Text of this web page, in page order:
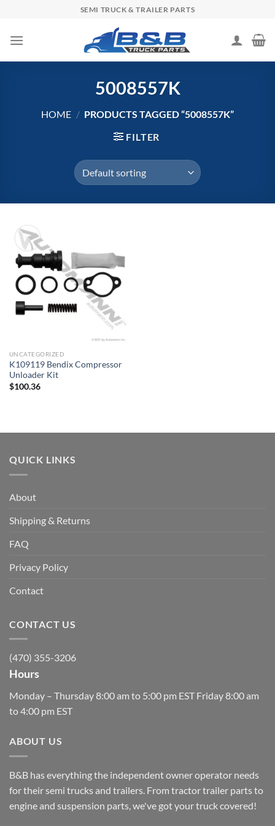
content
SEMI TRUCK & TRAILER PARTS
5008557K
HOME / PRODUCTS TAGGED “5008557K”
FILTER
UNCATEGORIZED
K109119 Bendix Compressor
Unloader Kit
$100.36
QUICK LINKS
About
Shipping & Returns
FAQ
Privacy Policy
Contact
CONTACT US
(470) 355-3206
Hours
Monday – Thursday 8:00 am to 5:00 pm EST Friday 8:00 am
to 4:00 pm EST
ABOUT US
B&B has everything the independent owner operator needs
for their semi trucks and trailers. From tractor trailer parts to
engine and suspension parts, we've got your truck covered!